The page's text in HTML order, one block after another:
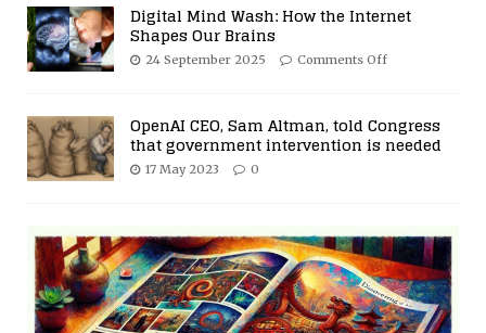
Digital Mind Wash: How the Internet
Shapes Our Brains
24 September 2025 Comments Off
OpenAI CEO, Sam Altman, told Congress
that government intervention is needed
17 May 2023 0